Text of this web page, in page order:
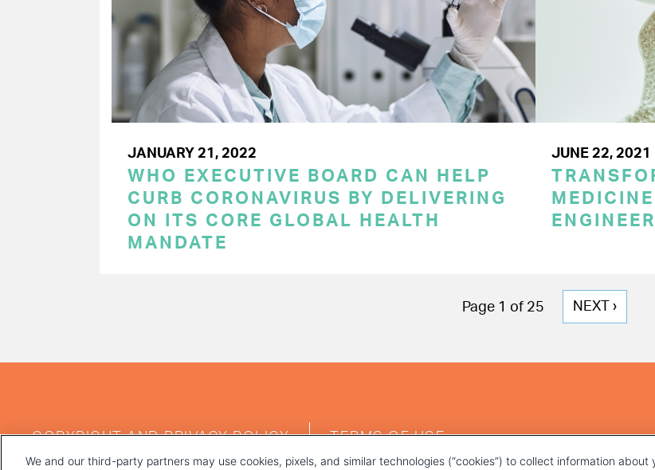
JANUARY 21, 2022
WHO EXECUTIVE BOARD CAN HELP
CURB CORONAVIRUS BY DELIVERING
ON ITS CORE GLOBAL HEALTH
MANDATE
JUNE 22, 2021
Page 1 of 25
NEXT
NEXT ›
MENU
COPYRIGHT AND PRIVACY POLICY TERMS OF USE
We and our third-party partners may use cookies, pixels, and similar technologies (“cookies”) to collect information about